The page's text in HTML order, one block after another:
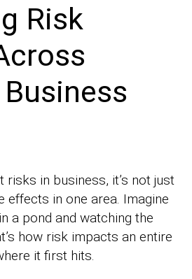
Risk
risks in business, it’s not just
effects in one area. Imagine
a pond and watching the
how risk impacts an entire
it first hits.